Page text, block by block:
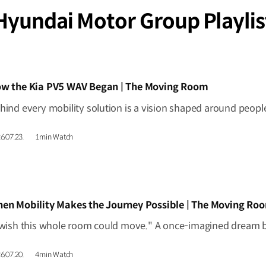
Motor Group
the Kia PV5 WAV Began | The Moving Room
1min Watch
Mobility Makes the Journey Possible | The Moving
4min Watch